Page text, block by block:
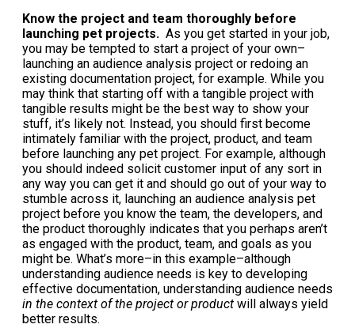
Know the project and team thoroughly before
launching pet projects. As you get started in your job,
you may be tempted to start a project of your own–
launching an audience analysis project or redoing an
existing documentation project, for example. While you
may think that starting off with a tangible project with
tangible results might be the best way to show your
stuff, it’s likely not. Instead, you should first become
intimately familiar with the project, product, and team
before launching any pet project. For example, although
you should indeed solicit customer input of any sort in
any way you can get it and should go out of your way to
stumble across it, launching an audience analysis pet
project before you know the team, the developers, and
the product thoroughly indicates that you perhaps aren’t
as engaged with the product, team, and goals as you
might be. What’s more–in this example–although
understanding audience needs is key to developing
effective documentation, understanding audience needs
in the context of the project or product will always yield
better results.